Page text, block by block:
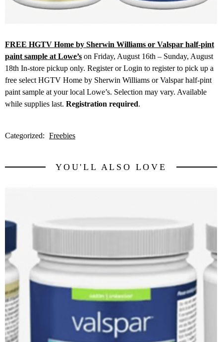
FREE HGTV Home by Sherwin Williams or Valspar half-pint
paint sample at Lowe’s on Friday, August 16th – Sunday, August
18th In-store pickup only. Register or Login to register to pick up a
free select HGTV Home by Sherwin Williams or Valspar half-pint
paint sample at your local Lowe’s. Selection may vary. Available
while supplies last. Registration required.
Categorized: Freebies
YOU'LL ALSO LOVE